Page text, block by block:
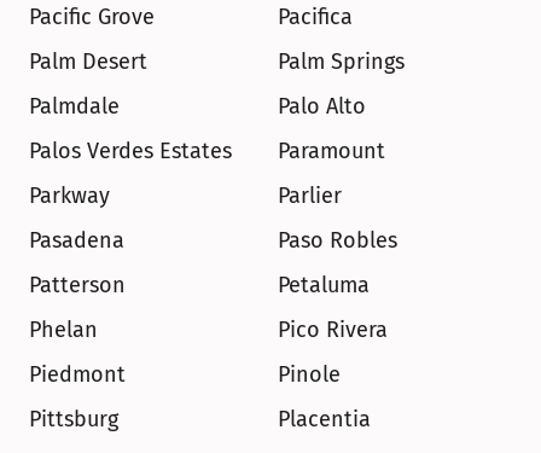
Pacific Grove
Pacifica
Palm Desert
Palm Springs
Palmdale
Palo Alto
Palos Verdes Estates
Paramount
Parkway
Parlier
Pasadena
Paso Robles
Patterson
Petaluma
Phelan
Pico Rivera
Piedmont
Pinole
Pittsburg
Placentia